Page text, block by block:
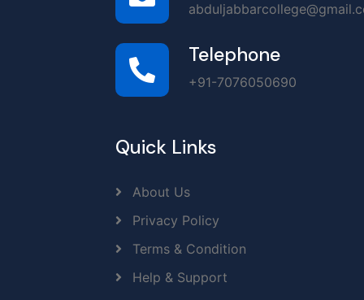
Telephone
+91-7076050690
Quick Links
About Us
Privacy Policy
Terms & Condition
Help & Support